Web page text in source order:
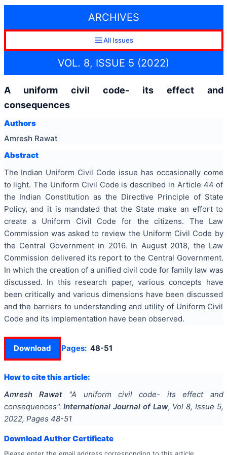
ARCHIVES
All Issues
VOL. 8, ISSUE 5 (2022)
A uniform civil code- its effect and
consequences
Authors
Amresh Rawat
Abstract
The Indian Uniform Civil Code issue has occasionally come
to light. The Uniform Civil Code is described in Article 44 of
the Indian Constitution as the Directive Principle of State
Policy, and it is mandated that the State make an effort to
create a Uniform Civil Code for the citizens. The Law
Commission was asked to review the Uniform Civil Code by
the Central Government in 2016. In August 2018, the Law
Commission delivered its report to the Central Government.
In which the creation of a unified civil code for family law was
discussed. In this research paper, various concepts have
been critically and various dimensions have been discussed
and the barriers to understanding and utility of Uniform Civil
Code and its implementation have been observed.
Download Pages: 48-51
How to cite this article:
Amresh Rawat
"A uniform civil code- its effect and
consequences". International Journal of Law, Vol 8, Issue 5,
2022, Pages 48-51
Download Author Certificate